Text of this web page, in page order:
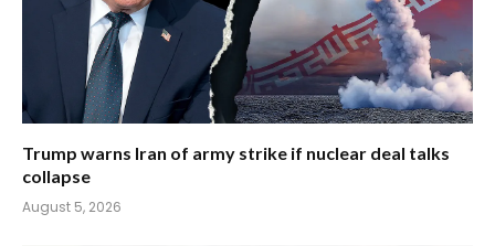
Trump warns Iran of army strike if nuclear deal talks
collapse
August 5, 2026